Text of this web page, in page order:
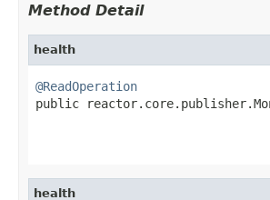
Method Detail
health
@ReadOperation
public
health